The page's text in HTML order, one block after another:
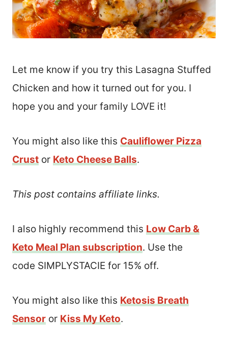
Let me know if you try this Lasagna Stuffed
Chicken and how it turned out for you. I
hope you and your family LOVE it!
You might also like this Cauliflower Pizza
Crust or Keto Cheese Balls.
This post contains affiliate links.
I also highly recommend this Low Carb &
Keto Meal Plan subscription. Use the
code SIMPLYSTACIE for 15% off.
You might also like this Ketosis Breath
Sensor or Kiss My Keto.